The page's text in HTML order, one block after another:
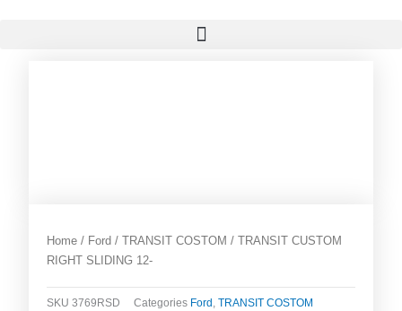
Menu
Home / Ford / TRANSIT COSTOM / TRANSIT CUSTOM
RIGHT SLIDING 12-
SKU3769RSD Categories Ford ,TRANSIT COSTOM